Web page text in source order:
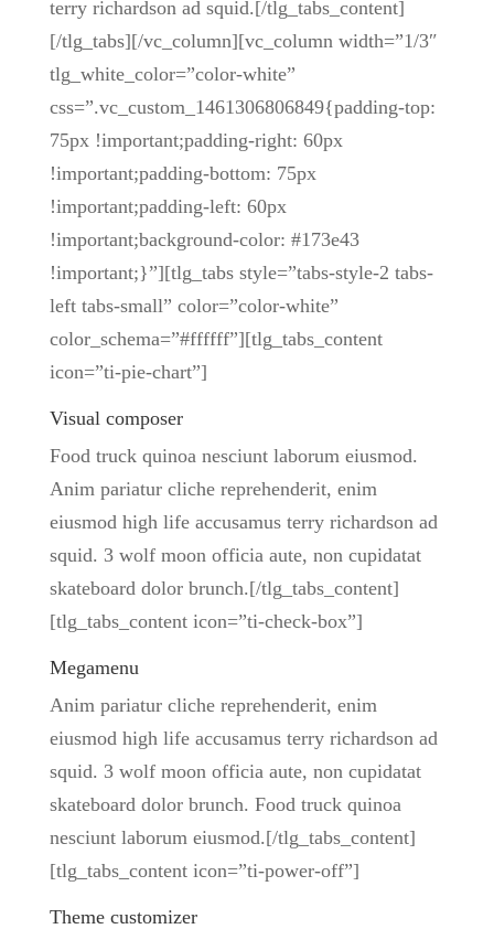
terry richardson ad squid.[/tlg_tabs_content]
[/tlg_tabs][/vc_column][vc_column width=”1/3″
tlg_white_color=”color-white”
css=”.vc_custom_1461306806849{padding-top:
75px !important;padding-right: 60px
!important;padding-bottom: 75px
!important;padding-left: 60px
!important;background-color: #173e43
!important;}”][tlg_tabs style=”tabs-style-2 tabs-
left tabs-small” color=”color-white”
color_schema=”#ffffff”][tlg_tabs_content
icon=”ti-pie-chart”]
Visual composer
Food truck quinoa nesciunt laborum eiusmod.
Anim pariatur cliche reprehenderit, enim
eiusmod high life accusamus terry richardson ad
squid. 3 wolf moon officia aute, non cupidatat
skateboard dolor brunch.[/tlg_tabs_content]
[tlg_tabs_content icon=”ti-check-box”]
Megamenu
Anim pariatur cliche reprehenderit, enim
eiusmod high life accusamus terry richardson ad
squid. 3 wolf moon officia aute, non cupidatat
skateboard dolor brunch. Food truck quinoa
nesciunt laborum eiusmod.[/tlg_tabs_content]
[tlg_tabs_content icon=”ti-power-off”]
Theme customizer